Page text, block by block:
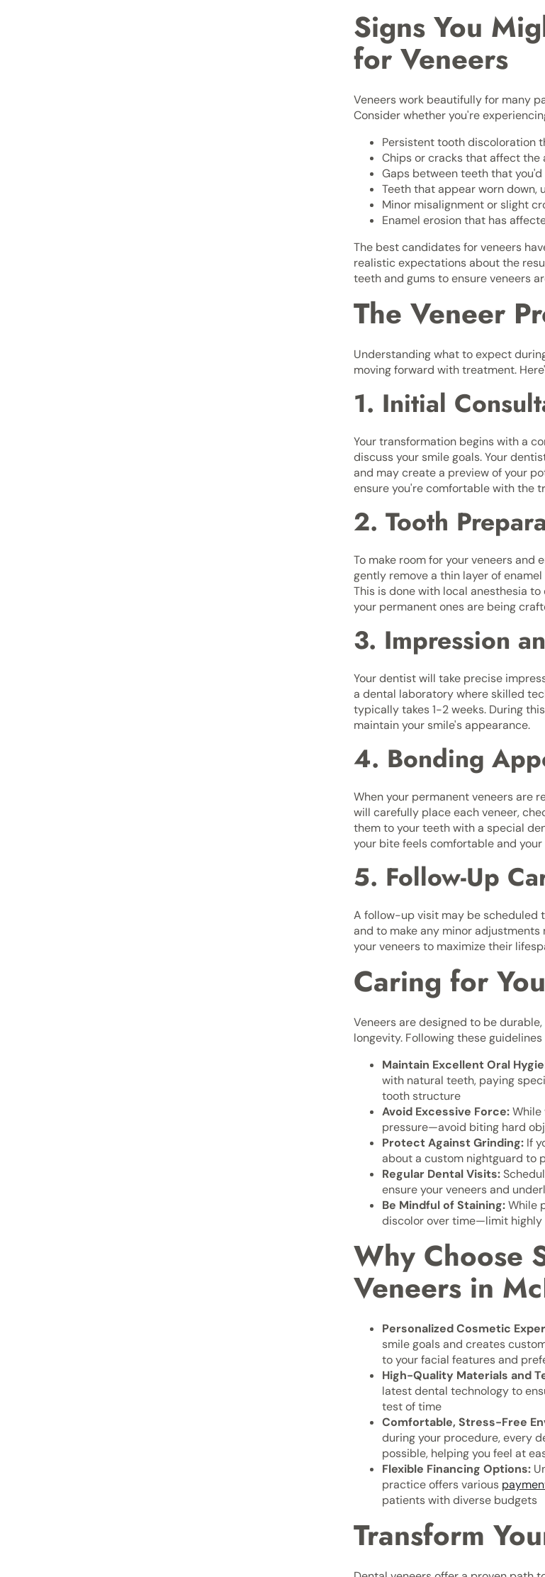
Signs You
for Veneers
Veneers work beautifully for many
Consider whether you're
Persistent tooth discoloration
Chips or cracks that affect
Gaps between teeth that
Teeth that appear worn down,
Minor misalignment or slight
Enamel erosion that has
The best candidates for veneers
realistic expectations about the
teeth and gums to ensure veneers
The Veneer
Understanding what to expect
moving forward with treatment.
1. Initial
Your transformation begins with a
discuss your smile goals. Your
and may create a preview of your
ensure you're comfortable with the
2. Tooth
To make room for your veneers
gently remove a thin layer of
This is done with local anesthesia
your permanent ones are being
3. Impression
Your dentist will take precise
a dental laboratory where skilled
typically takes 1-2 weeks. During
maintain your smile's appearance.
4. Bonding
When your permanent veneers are
will carefully place each veneer,
them to your teeth with a special
your bite feels comfortable and
5. Follow-Up
A follow-up visit may be scheduled
and to make any minor
your veneers to maximize their
Caring for
Veneers are designed to be
longevity. Following these
Maintain Excellent Oral
with natural teeth, paying
tooth structure
Avoid Excessive Force:While
pressure—avoid biting hard
Protect Against Grinding:If
about a custom nightguard to
Regular Dental Visits:
ensure your veneers and
Be Mindful of Staining:While
discolor over time—limit highly
Why Choose
Veneers in
Personalized Cosmetic
smile goals and creates
to your facial features and
High-Quality Materials and
latest dental technology to
test of time
Comfortable, Stress-Free
during your procedure, every
possible, helping you feel at
Flexible Financing Options:
practice offers various
patients with diverse budgets
Transform